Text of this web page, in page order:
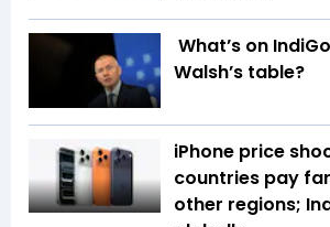
What’s on
Walsh’s table?
iPhone price
countries pay
other regions;